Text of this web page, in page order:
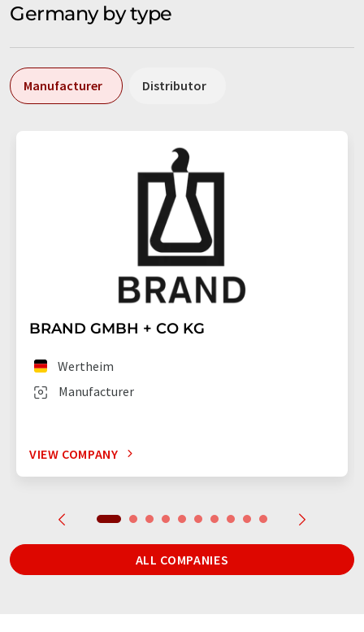
Germany by type
Manufacturer Distributor
BRAND GMBH + CO KG
Manufacturer
Wertheim
VIEW COMPANY
ALL COMPANIES